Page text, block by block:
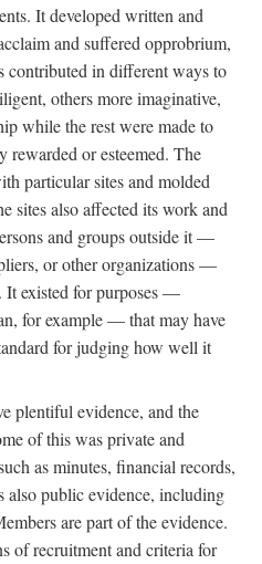
It developed written and
and suffered opprobrium,
contributed in different ways to
others more imaginative,
while the rest were made to
or esteemed. The
particular sites and molded
sites also affected its work and
and groups outside it —
or other organizations —
It existed for purposes —
for example — that may have
for judging how well it
plentiful evidence, and the
of this was private and
as minutes, financial records,
also public evidence, including
are part of the evidence.
of recruitment and criteria for